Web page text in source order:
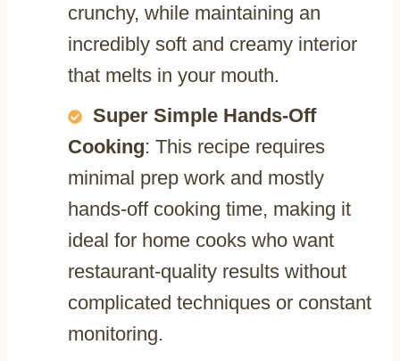
crunchy, while maintaining an
incredibly soft and creamy interior
that melts in your mouth.
Super Simple Hands-Off
Cooking: This recipe requires
minimal prep work and mostly
hands-off cooking time, making it
ideal for home cooks who want
restaurant-quality results without
complicated techniques or constant
monitoring.